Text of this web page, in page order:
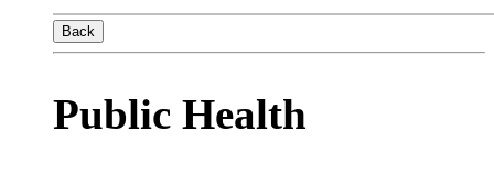
Back
Public Health